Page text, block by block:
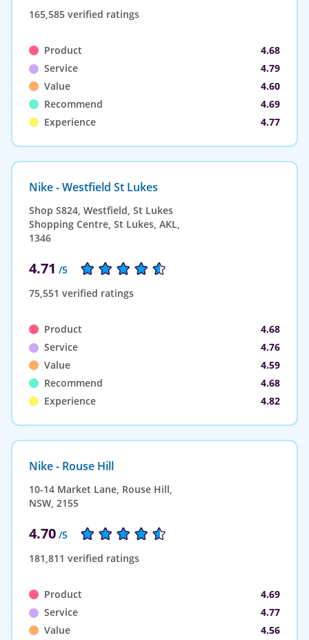
165,585 verified ratings
Product
4.68
Service
4.79
Value
4.60
Recommend
4.69
Experience
4.77
Nike - Westfield St Lukes
Shop S824, Westfield, St Lukes
Shopping Centre, St Lukes, AKL,
1346
4.71 /5
75,551 verified ratings
Product
4.68
Service
4.76
Value
4.59
Recommend
4.68
Experience
4.82
Nike - Rouse Hill
10-14 Market Lane, Rouse Hill,
NSW, 2155
4.70 /5
181,811 verified ratings
Product
4.69
Service
4.77
Value
4.56